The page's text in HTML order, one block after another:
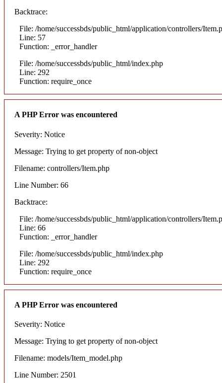
Backtrace:
File: /home/successbds/public_html/application/controllers/
Line: 57
Function: _error_handler
File: /home/successbds/public_html/index.php
Line: 292
Function: require_once
A PHP Error was encountered
Severity: Notice
Message: Trying to get property of non-object
Filename: controllers/Item.php
Line Number: 66
Backtrace:
File: /home/successbds/public_html/application/controllers/
Line: 66
Function: _error_handler
File: /home/successbds/public_html/index.php
Line: 292
Function: require_once
A PHP Error was encountered
Severity: Notice
Message: Trying to get property of non-object
Filename: models/Item_model.php
Line Number: 2501